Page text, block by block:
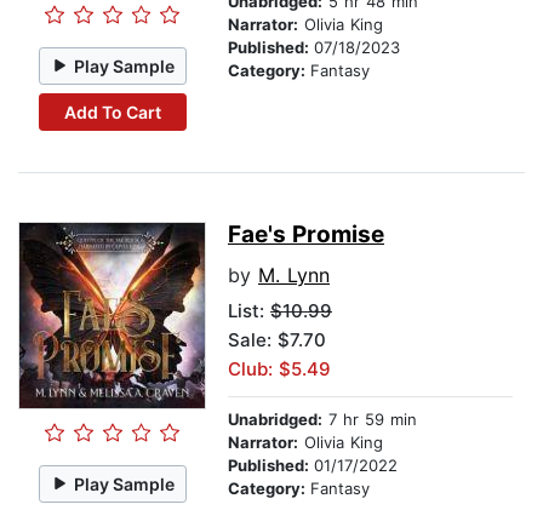
Play Sample
Add To Cart
Narrator: Olivia King
Published: 07/18/2023
Category: Fantasy
Play Sample
Fae's Promise
by M. Lynn
List: $10.99
Sale: $7.70
Club: $5.49
Unabridged: 7 hr 59 min
Narrator: Olivia King
Published: 01/17/2022
Category: Fantasy